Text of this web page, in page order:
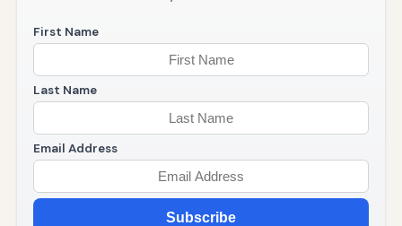
First Name
Last Name
Email Address
Subscribe